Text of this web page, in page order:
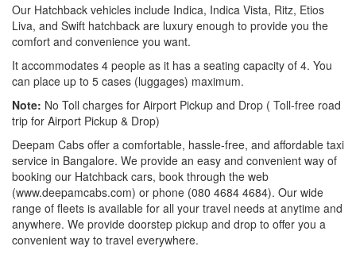
Our Hatchback vehicles include Indica, Indica Vista, Ritz, Etios
Liva, and Swift hatchback are luxury enough to provide you the
comfort and convenience you want.
It accommodates 4 people as it has a seating capacity of 4. You
can place up to 5 cases (luggages) maximum.
Note: No Toll charges for Airport Pickup and Drop ( Toll-free road
trip for Airport Pickup & Drop)
Deepam Cabs offer a comfortable, hassle-free, and affordable taxi
service in Bangalore. We provide an easy and convenient way of
booking our Hatchback cars, book through the web
(www.deepamcabs.com) or phone (080 4684 4684). Our wide
range of fleets is available for all your travel needs at anytime and
anywhere. We provide doorstep pickup and drop to offer you a
convenient way to travel everywhere.